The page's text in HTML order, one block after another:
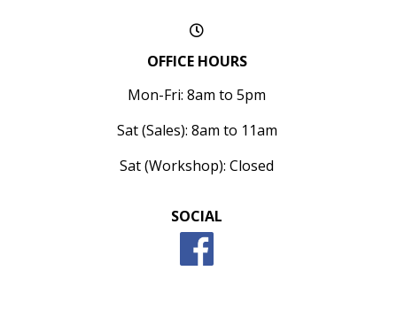
OFFICE HOURS
Mon-Fri: 8am to 5pm
Sat (Sales): 8am to 11am
Sat (Workshop): Closed
SOCIAL